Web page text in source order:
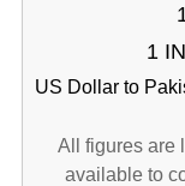
1
US Dollar to
All figures are
available to